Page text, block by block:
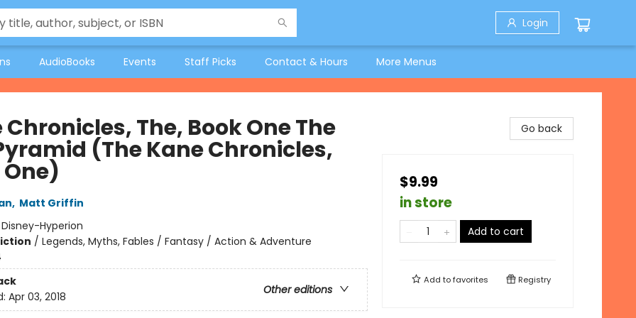
Login
AudioBooks Events Staff Picks Contact & Hours More Menus
Chronicles, The, Book One The
(The Kane Chronicles,
, Matt Griffin
Disney-Hyperion
/ Legends, Myths, Fables / Fantasy / Action & Adventure
Other editions
Apr 03, 2018
Go back
$9.99
in store
Add to cart
Add tofavorites Registry